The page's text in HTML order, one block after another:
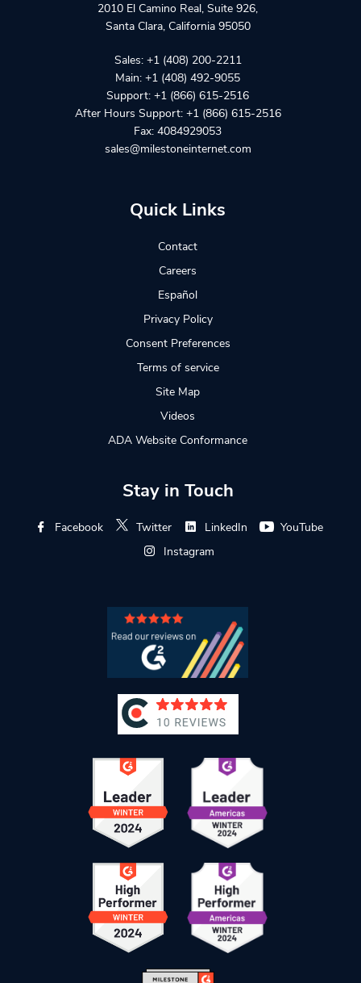
2010 El Camino Real, Suite 926,
Santa Clara, California 95050
Sales: +1 (408) 200-2211
Main: +1 (408) 492-9055
Support: +1 (866) 615-2516
After Hours Support: +1 (866) 615-2516
Fax: 4084929053
sales@milestoneinternet.com
Quick Links
Contact
Careers
Español
Privacy Policy
Consent Preferences
Terms of service
Site Map
Videos
ADA Website Conformance
Stay in Touch
Facebook Twitter LinkedIn
YouTube
Instagram